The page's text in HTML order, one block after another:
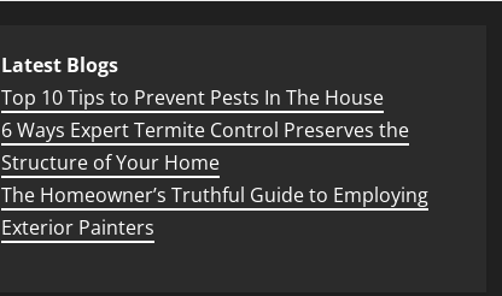
Latest Blogs
Top 10 Tips to Prevent Pests In The House
6 Ways Expert Termite Control Preserves the
Structure of Your Home
The Homeowner’s Truthful Guide to Employing
Exterior Painters